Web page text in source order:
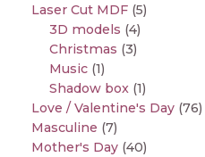
Laser Cut MDF (5)
3D models (4)
Christmas (3)
Music (1)
Shadow box (1)
Love / Valentine's Day (76)
Masculine (7)
Mother's Day (40)